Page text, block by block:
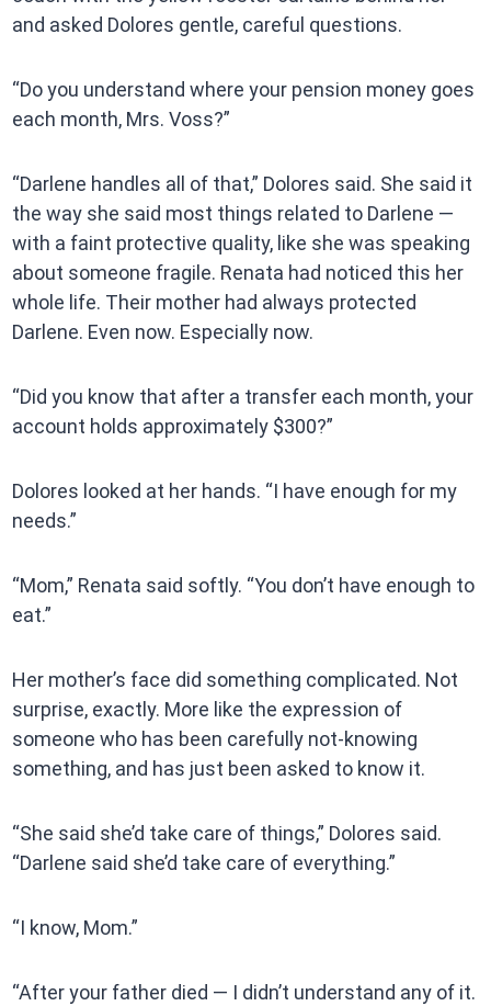
and asked Dolores gentle, careful questions.
“Do you understand where your pension money goes
each month, Mrs. Voss?”
“Darlene handles all of that,” Dolores said. She said it
the way she said most things related to Darlene —
with a faint protective quality, like she was speaking
about someone fragile. Renata had noticed this her
whole life. Their mother had always protected
Darlene. Even now. Especially now.
“Did you know that after a transfer each month, your
account holds approximately $300?”
Dolores looked at her hands. “I have enough for my
needs.”
“Mom,” Renata said softly. “You don’t have enough to
eat.”
Her mother’s face did something complicated. Not
surprise, exactly. More like the expression of
someone who has been carefully not-knowing
something, and has just been asked to know it.
“She said she’d take care of things,” Dolores said.
“Darlene said she’d take care of everything.”
“I know, Mom.”
“After your father died — I didn’t understand any of it.